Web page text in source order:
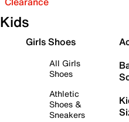
Kids
Girls Shoes
All Girls
Shoes
Athletic
Shoes &
Sneakers